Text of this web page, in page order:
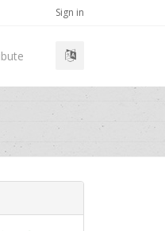
Sign in